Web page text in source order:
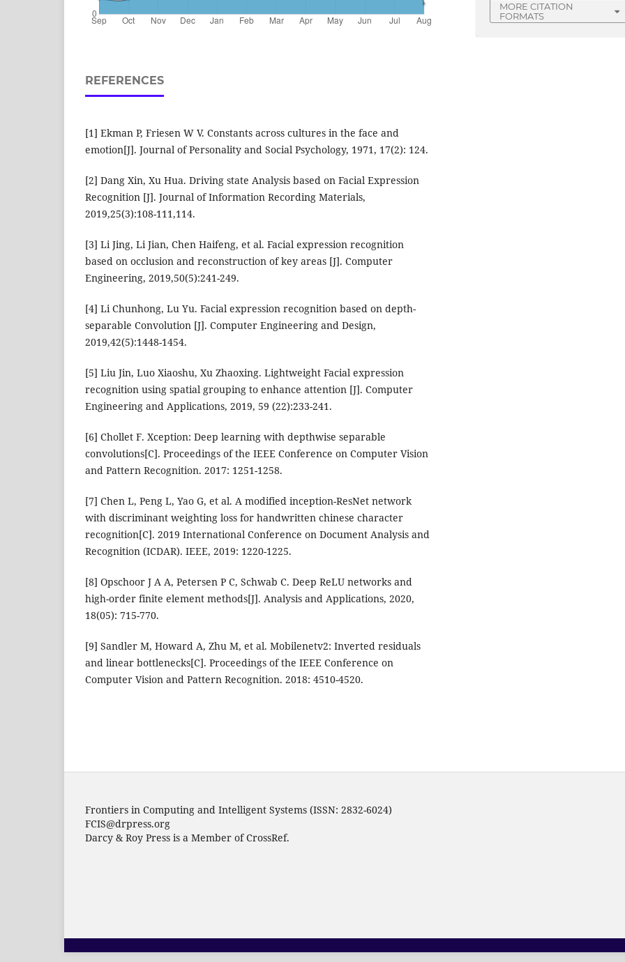
REFERENCES
[1] Ekman P, Friesen W V. Constants across cultures in the face and
emotion[J]. Journal of Personality and Social Psychology, 1971, 17(2): 124.
[2] Dang Xin, Xu Hua. Driving state Analysis based on Facial Expression
Recognition [J]. Journal of Information Recording Materials,
2019,25(3):108-111,114.
[3] Li Jing, Li Jian, Chen Haifeng, et al. Facial expression recognition
based on occlusion and reconstruction of key areas [J]. Computer
Engineering, 2019,50(5):241-249.
[4] Li Chunhong, Lu Yu. Facial expression recognition based on depth-
separable Convolution [J]. Computer Engineering and Design,
2019,42(5):1448-1454.
[5] Liu Jin, Luo Xiaoshu, Xu Zhaoxing. Lightweight Facial expression
recognition using spatial grouping to enhance attention [J]. Computer
Engineering and Applications, 2019, 59 (22):233-241.
[6] Chollet F. Xception: Deep learning with depthwise separable
convolutions[C]. Proceedings of the IEEE Conference on Computer Vision
and Pattern Recognition. 2017: 1251-1258.
[7] Chen L, Peng L, Yao G, et al. A modified inception-ResNet network
with discriminant weighting loss for handwritten chinese character
recognition[C]. 2019 International Conference on Document Analysis and
Recognition (ICDAR). IEEE, 2019: 1220-1225.
[8] Opschoor J A A, Petersen P C, Schwab C. Deep ReLU networks and
high-order finite element methods[J]. Analysis and Applications, 2020,
18(05): 715-770.
[9] Sandler M, Howard A, Zhu M, et al. Mobilenetv2: Inverted residuals
and linear bottlenecks[C]. Proceedings of the IEEE Conference on
Computer Vision and Pattern Recognition. 2018: 4510-4520.
MORE CITATION
FORMATS
Frontiers in Computing and Intelligent Systems (ISSN: 2832-6024)
FCIS@drpress.org
Darcy & Roy Press is a Member of CrossRef.